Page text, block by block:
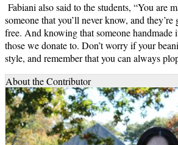
Fabiani also said to the students, “You are
someone that you’ll never know, and
free. And knowing that someone handmade
those we donate to. Don’t worry if your
style, and remember that you can always
About the Contributor